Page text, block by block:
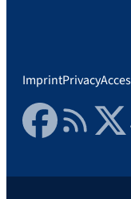
ImprintPrivacy
FacebookRSS FeedTwitter